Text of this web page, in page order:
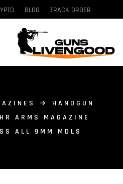
BLOG TRACK ORDER
HANDGUN
ARMS MAGAZINE
ALL 9MM MDLS